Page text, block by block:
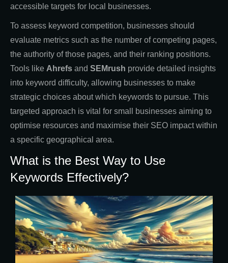
accessible targets for local businesses.
To assess keyword competition, businesses should
evaluate metrics such as the number of competing pages,
the authority of those pages, and their ranking positions.
Tools like Ahrefs and SEMrush provide detailed insights
into keyword difficulty, allowing businesses to make
strategic choices about which keywords to pursue. This
targeted approach is vital for small businesses aiming to
optimise resources and maximise their SEO impact within
a specific geographical area.
What is the Best Way to Use
Keywords Effectively?